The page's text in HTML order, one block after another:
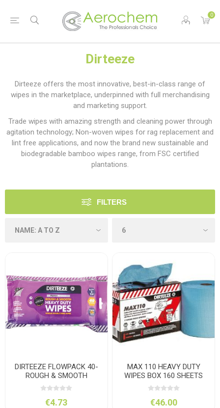
0
Dirteeze
Dirteeze offers the most innovative, best-in-class range of
wipes in the marketplace, underpinned with full merchandising
and marketing support.
Trade wipes with amazing strength and cleaning power through
agitation technology; Non-woven wipes for rag replacement and
lint free applications, and now the brand new sustainable and
biodegradable bamboo wipes range, from FSC certified
plantations.
FILTERS
DIRTEEZE FLOWPACK 40-
ROUGH & SMOOTH
ANTIBAC
€4.73
MAX 110 HEAVY DUTY
WIPES BOX 160 SHEETS
30*42
€46.00